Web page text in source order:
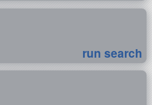
run search